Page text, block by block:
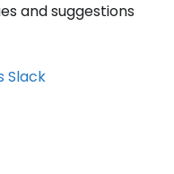
and suggestions
Slack